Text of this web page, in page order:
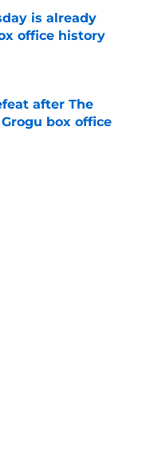
is already
office history
after The
box office